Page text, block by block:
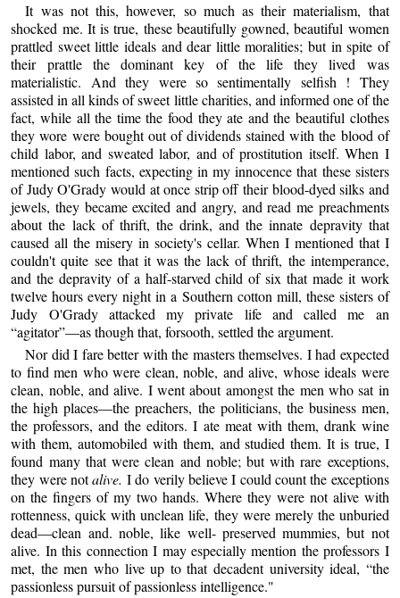
It was not this, however, so much as their materialism, that
shocked me. It is true, these beautifully gowned, beautiful women
prattled sweet little ideals and dear little moralities; but in spite of
their prattle the dominant key of the life they lived was
materialistic. And they were so sentimentally selfish ! They
assisted in all kinds of sweet little charities, and informed one of the
fact, while all the time the food they ate and the beautiful clothes
they wore were bought out of dividends stained with the blood of
child labor, and sweated labor, and of prostitution itself. When I
mentioned such facts, expecting in my innocence that these sisters
of Judy O'Grady would at once strip off their blood-dyed silks and
jewels, they became excited and angry, and read me preachments
about the lack of thrift, the drink, and the innate depravity that
caused all the misery in society's cellar. When I mentioned that I
couldn't quite see that it was the lack of thrift, the intemperance,
and the depravity of a half-starved child of six that made it work
twelve hours every night in a Southern cotton mill, these sisters of
Judy O'Grady attacked my private life and called me an
“agitator”—as though that, forsooth, settled the argument.
Nor did I fare better with the masters themselves. I had expected
to find men who were clean, noble, and alive, whose ideals were
clean, noble, and alive. I went about amongst the men who sat in
the high places—the preachers, the politicians, the business men,
the professors, and the editors. I ate meat with them, drank wine
with them, automobiled with them, and studied them. It is true, I
found many that were clean and noble; but with rare exceptions,
they were notalive. I do verily believe I could count the exceptions
on the fingers of my two hands. Where they were not alive with
rottenness, quick with unclean life, they were merely the unburied
dead—clean and. noble, like well- preserved mummies, but not
alive. In this connection I may especially mention the professors I
met, the men who live up to that decadent university ideal, “the
passionless pursuit of passionless intelligence."